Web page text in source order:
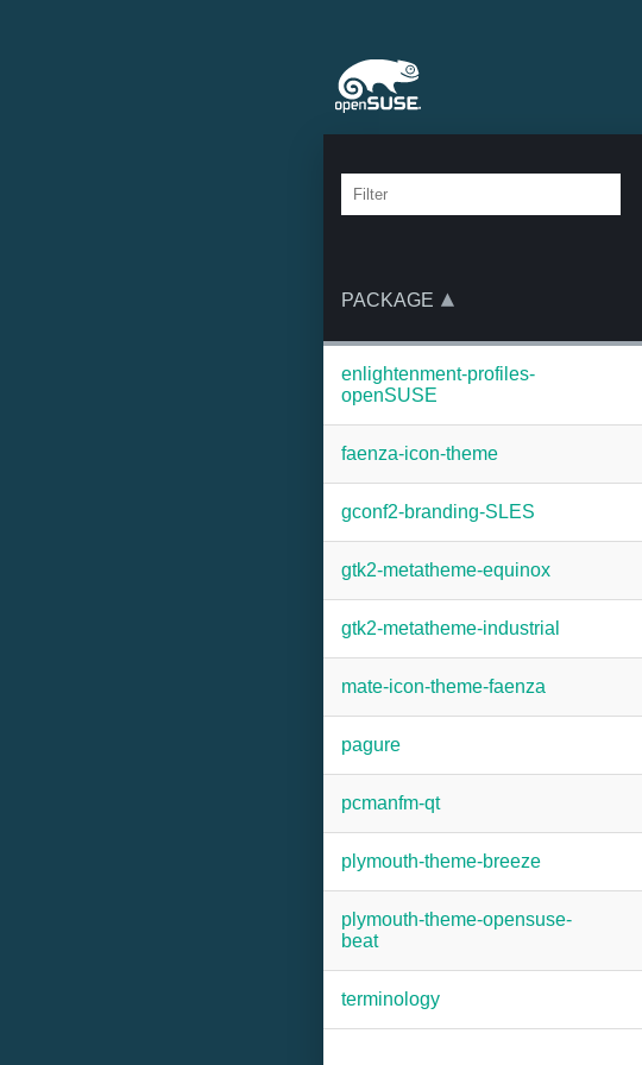
PACKAGE
enlightenment-profiles-
openSUSE
faenza-icon-theme
gconf2-branding-SLES
gtk2-metatheme-equinox
gtk2-metatheme-industrial
mate-icon-theme-faenza
pagure
pcmanfm-qt
plymouth-theme-breeze
plymouth-theme-opensuse-
beat
terminology